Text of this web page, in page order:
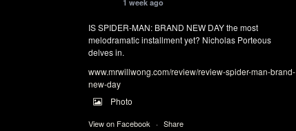
1 week ago
IS SPIDER-MAN: BRAND NEW DAY the most
melodramatic installment yet? Nicholas Porteous
delves in.
www.mrwillwong.com/review/review-spider-man-brand-
new-day
Photo
View on Facebook · Share